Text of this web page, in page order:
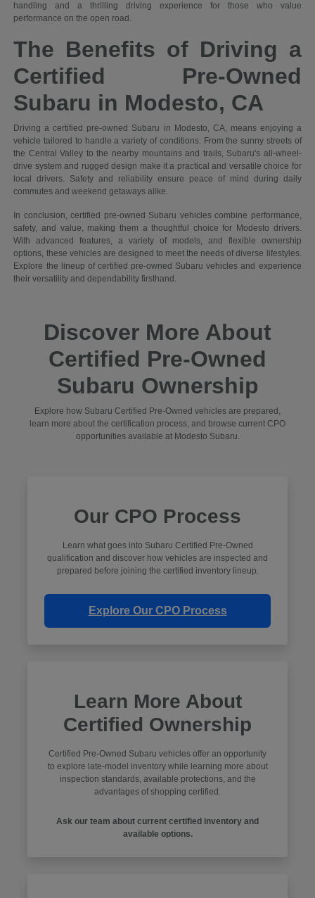
handling and a thrilling driving experience for those who value
performance on the open road.
The Benefits of Driving a
Certified Pre-Owned
Subaru in Modesto, CA
Driving a certified pre-owned Subaru in Modesto, CA, means enjoying a
vehicle tailored to handle a variety of conditions. From the sunny streets of
the Central Valley to the nearby mountains and trails, Subaru's all-wheel-
drive system and rugged design make it a practical and versatile choice for
local drivers. Safety and reliability ensure peace of mind during daily
commutes and weekend getaways alike.
In conclusion, certified pre-owned Subaru vehicles combine performance,
safety, and value, making them a thoughtful choice for Modesto drivers.
With advanced features, a variety of models, and flexible ownership
options, these vehicles are designed to meet the needs of diverse lifestyles.
Explore the lineup of certified pre-owned Subaru vehicles and experience
their versatility and dependability firsthand.
Discover More About
Certified Pre-Owned
Subaru Ownership
Explore how Subaru Certified Pre-Owned vehicles are prepared,
learn more about the certification process, and browse current CPO
opportunities available at Modesto Subaru.
Our CPO Process
Learn what goes into Subaru Certified Pre-Owned
qualification and discover how vehicles are inspected and
prepared before joining the certified inventory lineup.
Explore Our CPO Process
Learn More About
Certified Ownership
Certified Pre-Owned Subaru vehicles offer an opportunity
to explore late-model inventory while learning more about
inspection standards, available protections, and the
advantages of shopping certified.
Ask our team about current certified inventory and
available options.